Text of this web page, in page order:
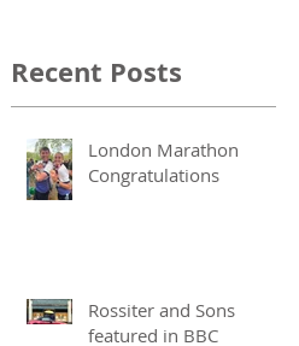
Recent Posts
London Marathon
Congratulations
Rossiter and Sons
featured in BBC